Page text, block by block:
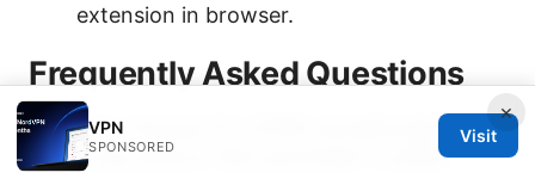
extension in browser.
Frequently Asked Questions
How do I know if a VPN JavaScript error
is on my end or the provider’s side?
×
VPN
SPONSORED
Visit